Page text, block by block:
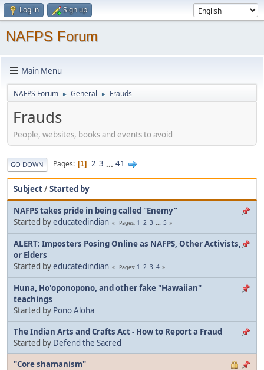
Log in Sign up
NAFPS Forum
Main Menu
NAFPS Forum ► General ► Frauds
Frauds
People, websites, books and events to avoid
GO DOWN Pages 1 2 3 ... 41
Subject/Started by
NAFPS takes pride in being called "Enemy"
Started byeducatedindian Pages 1 2 3 ... 5
ALERT: Imposters Posing Online as NAFPS, Other Activists,
or Elders
Started byeducatedindian Pages 1 2 3 4
Huna, Ho'oponopono, and other fake "Hawaiian"
teachings
Started by Pono Aloha
The Indian Arts and Crafts Act - How to Report a Fraud
Started by Defend the Sacred
"Core shamanism"